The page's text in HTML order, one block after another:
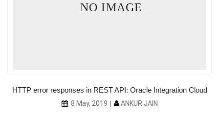
NO IMAGE
HTTP error responses in REST API: Oracle Integration Cloud
8 May, 2019 ANKUR JAIN